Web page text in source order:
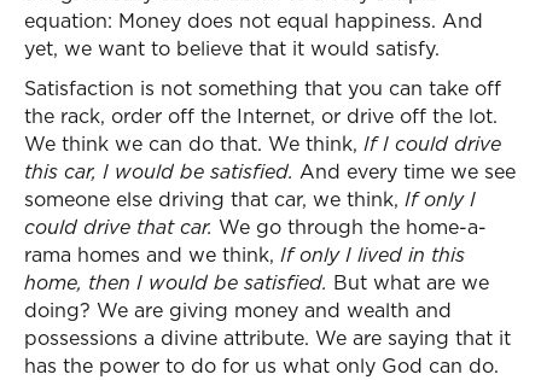
equation: Money does not equal happiness. And
yet, we want to believe that it would satisfy.
Satisfaction is not something that you can take off
the rack, order off the Internet, or drive off the lot.
We think we can do that. We think, If I could drive
this car, I would be satisfied. And every time we see
someone else driving that car, we think, If only I
could drive that car. We go through the home-a-
rama homes and we think, If only I lived in this
home, then I would be satisfied. But what are we
doing? We are giving money and wealth and
possessions a divine attribute. We are saying that it
has the power to do for us what only God can do.